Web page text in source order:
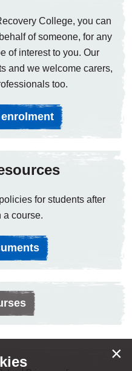
College, you can
of someone, for any
of interest to you. Our
and we welcome carers,
too.
for students after
a course.
×